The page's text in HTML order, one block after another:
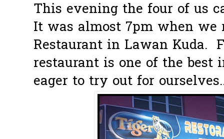
This evening the four of us
It was almost 7pm when we
Restaurant in Lawan Kuda.
restaurant is one of the best
eager to try out for